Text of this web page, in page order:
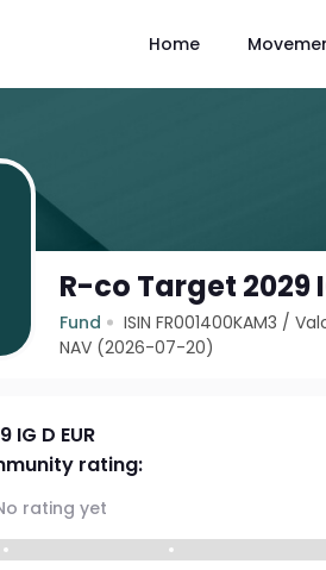
Home
R-co Target 2029
Fund ISIN FR001400KAM3 /
NAV (2026-07-20)
D EUR
rating:
rating yet